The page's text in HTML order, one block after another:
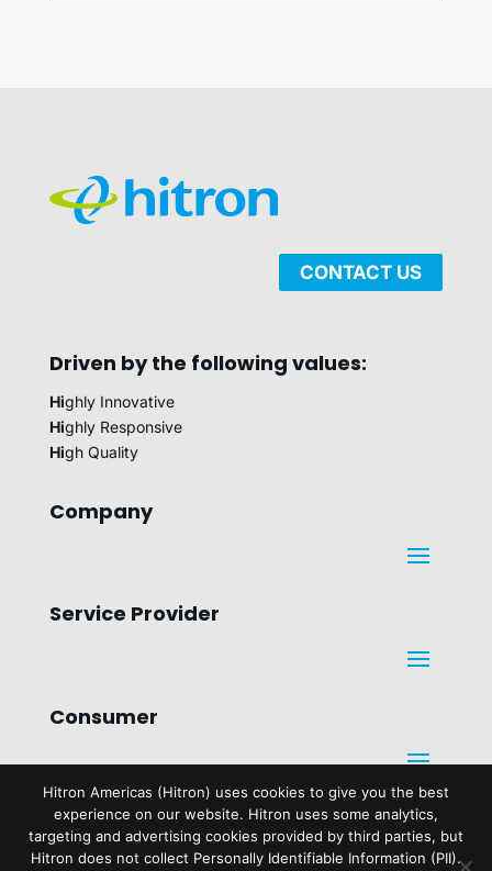
CONTACT US
Driven by the following values:
Highly Innovative
Highly Responsive
High Quality
Company
Service Provider
Consumer
Legal
Hitron Americas (Hitron) uses cookies to give you the best
experience on our website. Hitron uses some analytics,
targeting and advertising cookies provided by third parties, but
Hitron does not collect Personally Identifiable Information (PII).